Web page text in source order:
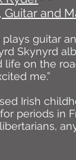
Guitar and
guitar
Skynyrd
life on the
me.”
Irish
periods in